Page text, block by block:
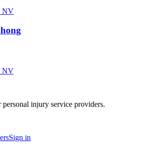
NV
NV
injury service providers.
Sign in